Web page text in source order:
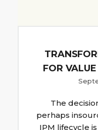
FOR
The
perhaps
IPM lifecycle